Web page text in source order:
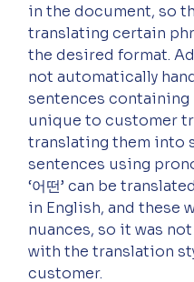
in the document, so
translating certain
the desired format.
not automatically
sentences
unique to customer
translating them into
sentences using
‘어떤’ can be
in English, and these
nuances, so it was
with the translation
customer.